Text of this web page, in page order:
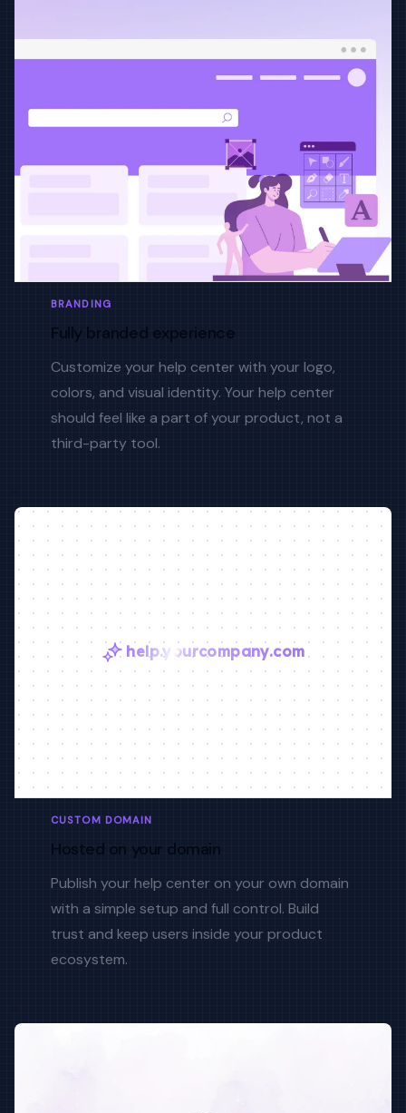
BRANDING
Fully branded experience
Customize your help center with your logo,
colors, and visual identity. Your help center
should feel like a part of your product, not a
third-party tool.
help.yourcompany.com
CUSTOM DOMAIN
Hosted on your domain
Publish your help center on your own domain
with a simple setup and full control. Build
trust and keep users inside your product
ecosystem.